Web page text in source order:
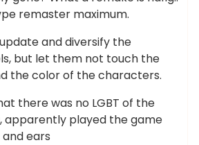
remaster maximum.
and diversify the
but let them not touch the
the color of the characters.
there was no LGBT of the
apparently played the game
ears